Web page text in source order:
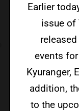
Earlier
issue of
events
Kyuranger,
addition,
to the